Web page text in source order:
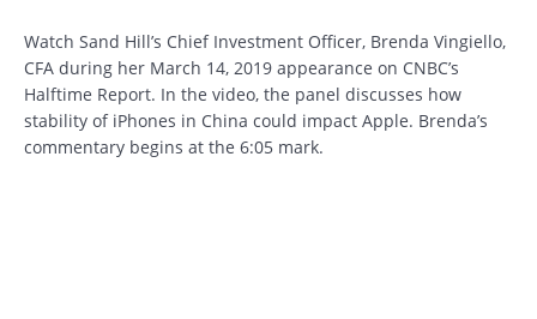
Watch Sand Hill’s Chief Investment Officer, Brenda Vingiello,
CFA during her March 14, 2019 appearance on CNBC’s
Halftime Report. In the video, the panel discusses how
stability of iPhones in China could impact Apple. Brenda’s
commentary begins at the 6:05 mark.